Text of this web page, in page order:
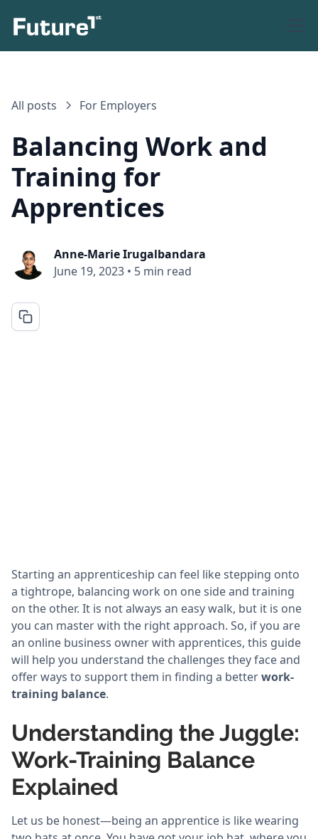
All posts For Employers
Balancing Work and
Training for
Apprentices
Anne-Marie Irugalbandara
June 19, 2023 • 5 min read
Starting an apprenticeship can feel like stepping onto
a tightrope, balancing work on one side and training
on the other. It is not always an easy walk, but it is one
you can master with the right approach. So, if you are
an online business owner with apprentices, this guide
will help you understand the challenges they face and
offer ways to support them in finding a betterwork-
training balance.
Understanding the Juggle:
Work-Training Balance
Explained
Let us be honest—being an apprentice is like wearing